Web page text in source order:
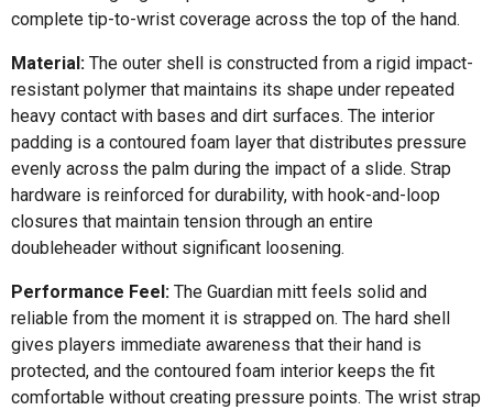
complete tip-to-wrist coverage across the top of the hand.
Material: The outer shell is constructed from a rigid impact-
resistant polymer that maintains its shape under repeated
heavy contact with bases and dirt surfaces. The interior
padding is a contoured foam layer that distributes pressure
evenly across the palm during the impact of a slide. Strap
hardware is reinforced for durability, with hook-and-loop
closures that maintain tension through an entire
doubleheader without significant loosening.
Performance Feel: The Guardian mitt feels solid and
reliable from the moment it is strapped on. The hard shell
gives players immediate awareness that their hand is
protected, and the contoured foam interior keeps the fit
comfortable without creating pressure points. The wrist strap